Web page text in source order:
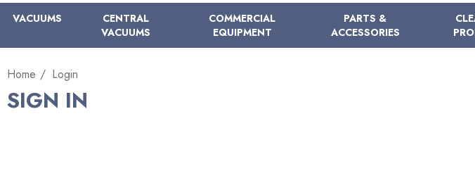
VACUUMS
CENTRAL
VACUUMS
COMMERCIAL
EQUIPMENT
PARTS &
ACCESSORIES
Home Login
SIGN IN